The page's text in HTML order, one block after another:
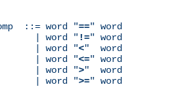
::= word "==" word
| word "
!=" word
| word "
<"  word
| word "
<=" word
| word "
>"  word
| word "
>=" word